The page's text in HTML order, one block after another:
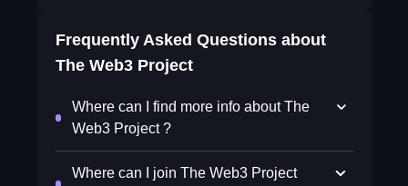
Frequently Asked Questions about
The Web3 Project
Where can I find more info about The
Web3 Project ?
Where can I join The Web3 Project